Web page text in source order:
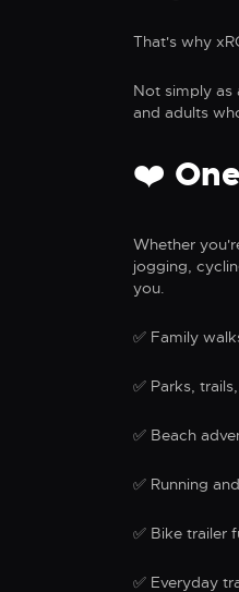
That's why
Not simply as
and adults
❤️
Whether
jogging,
you.
✅ Family
✅ Parks,
✅ Beach
✅ Running
✅ Bike trailer
✅ Everyday